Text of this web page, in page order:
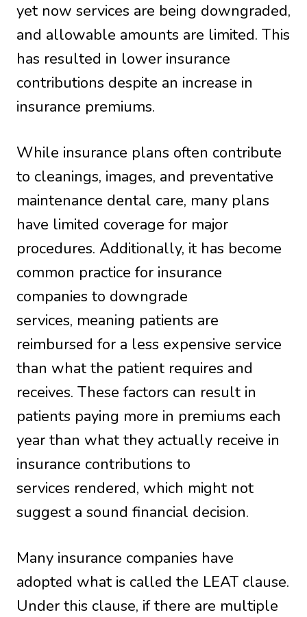
yet now services are being downgraded,
and allowable amounts are limited. This
has resulted in lower insurance
contributions despite an increase in
insurance premiums.
While insurance plans often contribute
to cleanings, images, and preventative
maintenance dental care, many plans
have limited coverage for major
procedures. Additionally, it has become
common practice for insurance
companies to downgrade
services, meaning patients are
reimbursed for a less expensive service
than what the patient requires and
receives. These factors can result in
patients paying more in premiums each
year than what they actually receive in
insurance contributions to
services rendered, which might not
suggest a sound financial decision.
Many insurance companies have
adopted what is called the LEAT clause.
Under this clause, if there are multiple